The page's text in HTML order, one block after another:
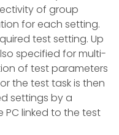
of group
for each setting.
test setting. Up
specified for multi-
of test parameters
the test task is then
settings by a
linked to the test